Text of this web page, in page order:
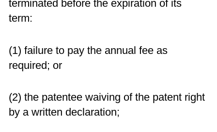
terminated before the expiration of its
term:
(1) failure to pay the annual fee as
required; or
(2) the patentee waiving of the patent right
by a written declaration;